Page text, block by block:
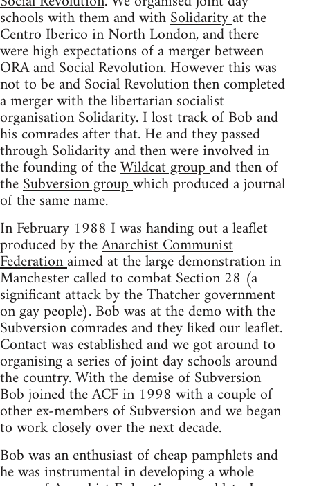
schools with them and withSolidarityat the
Centro Iberico in North London, and there
were high expectations of a merger between
ORA and Social Revolution. However this was
not to be and Social Revolution then completed
a merger with the libertarian socialist
organisation Solidarity. I lost track of Bob and
his comrades after that. He and they passed
through Solidarity and then were involved in
the founding of theWildcat groupand then of
theSubversion groupwhich produced a journal
of the same name.
In February 1988 I was handing out a leaflet
produced by theAnarchist Communist
Federationaimed at the large demonstration in
Manchester called to combat Section 28 (a
significant attack by the Thatcher government
on gay people). Bob was at the demo with the
Subversion comrades and they liked our leaflet.
Contact was established and we got around to
organising a series of joint day schools around
the country. With the demise of Subversion
Bob joined the ACF in 1998 with a couple of
other ex-members of Subversion and we began
to work closely over the next decade.
Bob was an enthusiast of cheap pamphlets and
he was instrumental in developing a whole